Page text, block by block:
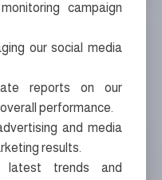
campaign
our social media
reports on our
performance.
and media
results.
latest trends and